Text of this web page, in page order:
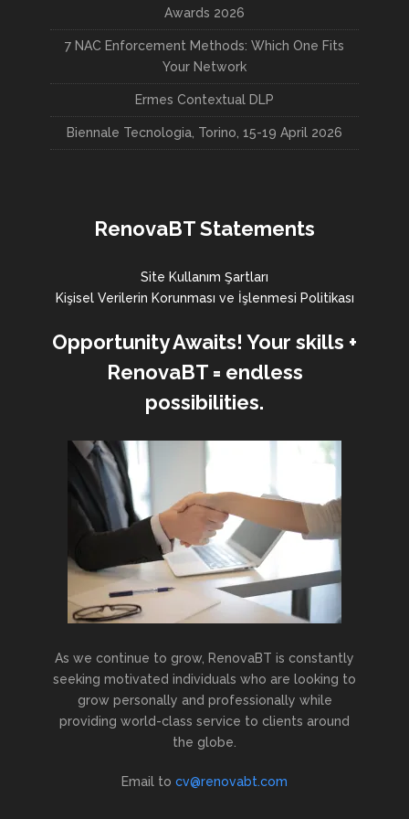
Awards 2026
7 NAC Enforcement Methods: Which One Fits
Your Network
Ermes Contextual DLP
Biennale Tecnologia, Torino, 15-19 April 2026
RenovaBT Statements
Site Kullanım Şartları
Kişisel Verilerin Korunması ve İşlenmesi Politikası
Opportunity Awaits! Your skills +
RenovaBT = endless
possibilities.
As we continue to grow, RenovaBT is constantly
seeking motivated individuals who are looking to
grow personally and professionally while
providing world-class service to clients around
the globe.
Email to cv@renovabt.com